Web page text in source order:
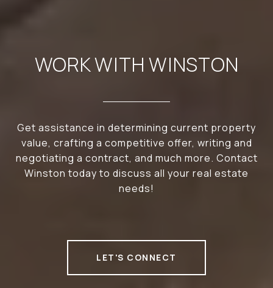
WORK WITH WINSTON
Get assistance in determining current property
value, crafting a competitive offer, writing and
negotiating a contract, and much more. Contact
Winston today to discuss all your real estate
needs!
LET'S CONNECT